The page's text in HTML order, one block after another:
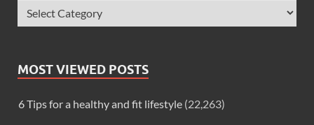
MOST VIEWED POSTS
6 Tips for a healthy and fit lifestyle (22,263)